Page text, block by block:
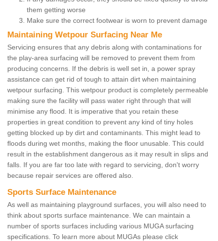
them getting worse
Make sure the correct footwear is worn to prevent damage
Maintaining Wetpour Surfacing Near Me
Servicing ensures that any debris along with contaminations for
the play-area surfacing will be removed to prevent them from
producing concerns. If the debris is well set in, a power spray
assistance can get rid of tough to attain dirt when maintaining
wetpour surfacing. This wetpour product is completely permeable
making sure the facility will pass water right through that will
minimise any flood. It is imperative that you retain these
properties in great condition to prevent any kind of tiny holes
getting blocked up by dirt and contaminants. This might lead to
floods during wet months, making the floor unusable. This could
result in the establishment dangerous as it may result in slips and
falls. If you are far too late with regard to servicing, don't worry
because repair services are offered also.
Sports Surface Maintenance
As well as maintaining playground surfaces, you will also need to
think about sports surface maintenance. We can maintain a
number of sports surfaces including various MUGA surfacing
specifications. To learn more about MUGAs please click